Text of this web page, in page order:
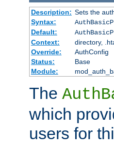
Description: Sets the
Syntax:
Default:
Context:
directory,
Override:
AuthConfig
Status:
Base
Module:
The
which
users for